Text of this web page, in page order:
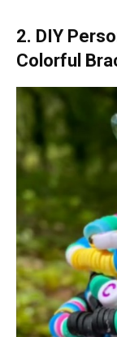
2. DIY
Colorful